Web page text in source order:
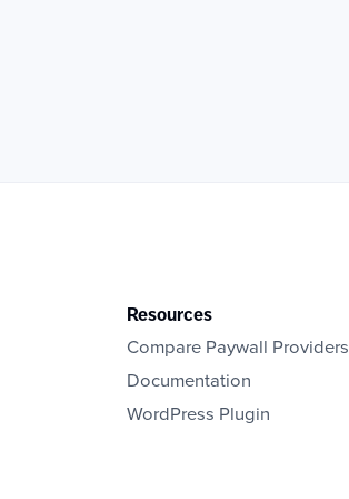
Resources
Compare Paywall Providers
Documentation
WordPress Plugin